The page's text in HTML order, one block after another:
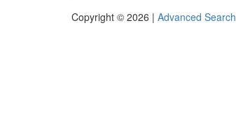
Copyright © 2026 | Advanced Search